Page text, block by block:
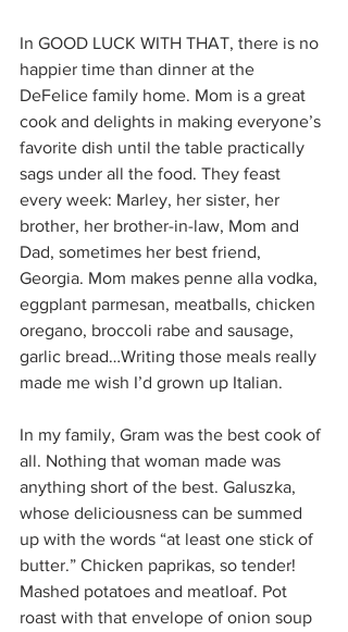
In GOOD LUCK WITH THAT, there is no
happier time than dinner at the
DeFelice family home. Mom is a great
cook and delights in making everyone’s
favorite dish until the table practically
sags under all the food. They feast
every week: Marley, her sister, her
brother, her brother-in-law, Mom and
Dad, sometimes her best friend,
Georgia. Mom makes penne alla vodka,
eggplant parmesan, meatballs, chicken
oregano, broccoli rabe and sausage,
garlic bread…Writing those meals really
made me wish I’d grown up Italian.
In my family, Gram was the best cook of
all. Nothing that woman made was
anything short of the best. Galuszka,
whose deliciousness can be summed
up with the words “at least one stick of
butter.” Chicken paprikas, so tender!
Mashed potatoes and meatloaf. Pot
roast with that envelope of onion soup